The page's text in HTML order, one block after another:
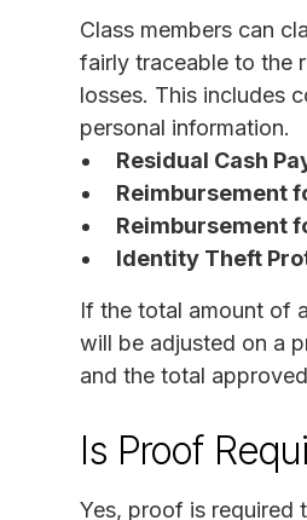
Class members can
fairly traceable to the
losses. This includes
personal information.
Residual Cash
Reimbursement
Reimbursement
Identity Theft
If the total amount of
will be adjusted on a
and the total
Is Proof
Yes, proof is required